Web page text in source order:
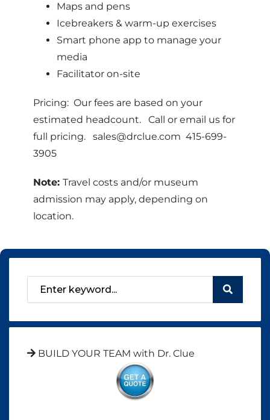
Maps and pens
Icebreakers & warm-up exercises
Smart phone app to manage your
media
Facilitator on-site
Pricing: Our fees are based on your
estimated headcount. Call or email us for
full pricing. sales@drclue.com 415-699-
3905
Note: Travel costs and/or museum
admission may apply, depending on
location.
BUILD YOUR TEAM with Dr. Clue